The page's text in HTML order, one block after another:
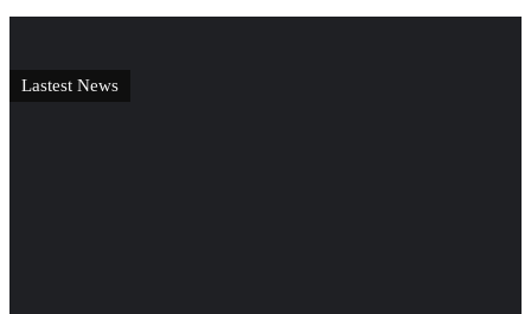
Lastest News